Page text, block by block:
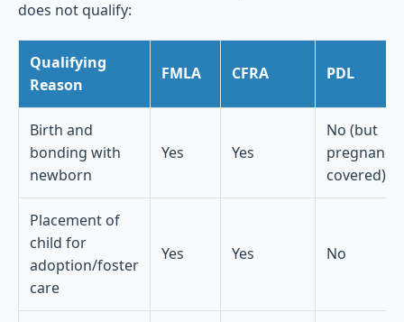
does not qualify:
Qualifying
Reason
FMLA CFRA PDL
Birth and
bonding with
newborn
Yes Yes
No (but
covered)
Placement of
child for
adoption/foster
care
Yes Yes No